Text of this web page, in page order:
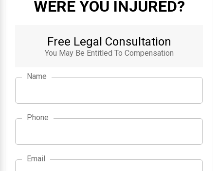
WERE YOU INJURED?
Free Legal Consultation
You May Be Entitled To Compensation
Name
Phone
Email